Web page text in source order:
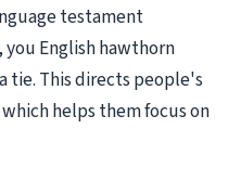
testament
you English hawthorn
tie. This directs people's
helps them focus on